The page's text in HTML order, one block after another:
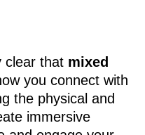
clear that mixed
you connect with
the physical and
immersive